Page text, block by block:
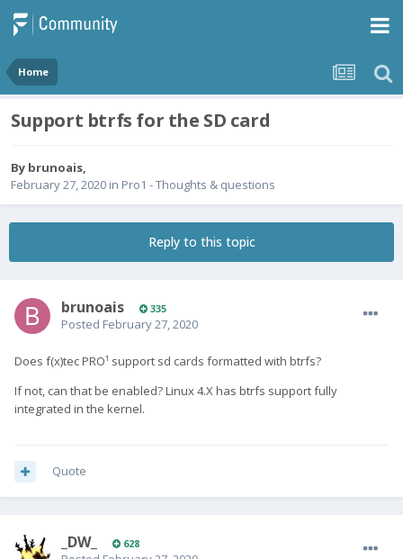
Home
Support btrfs for the SD card
By brunoais,
February 27, 2020 in Pro1 - Thoughts & questions
Reply to this topic
brunoais 335
Posted February 27, 2020
Does f(x)tec PRO¹ support sd cards formatted with btrfs?
If not, can that be enabled? Linux 4.X has btrfs support fully
integrated in the kernel.
Quote
_DW_ 628